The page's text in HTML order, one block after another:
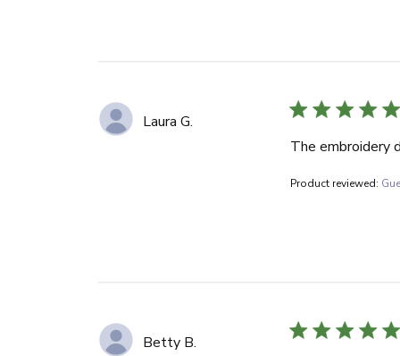
Laura G.
The embroidery
Product reviewed:
Betty B.